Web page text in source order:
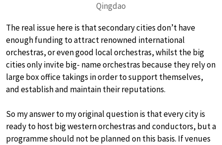
Qingdao
The real issue here is that secondary cities don’t have
enough funding to attract renowned international
orchestras, or even good local orchestras, whilst the big
cities only invite big- name orchestras because they rely on
large box office takings in order to support themselves,
and establish and maintain their reputations.
So my answer to my original question is that every city is
ready to host big western orchestras and conductors, but a
programme should not be planned on this basis. If venues